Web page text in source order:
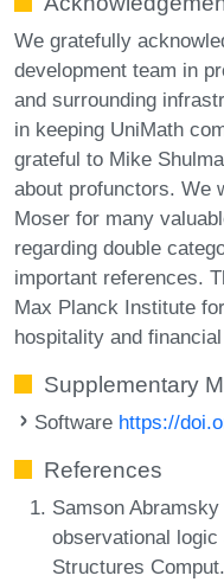
We gratefully
development team in
and surrounding
in keeping UniMath
grateful to Mike
about profunctors. We
Moser for many
regarding double
important references.
Max Planck Institute
hospitality and
Supplementary
Software https://
References
Samson
observational
Structures